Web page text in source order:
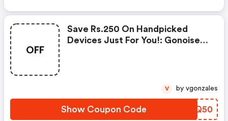
OFF
Save Rs.250 On Handpicked
Devices Just For You!: Gonoise
Show Coupon Code ZCMQ50
V by vgonzales